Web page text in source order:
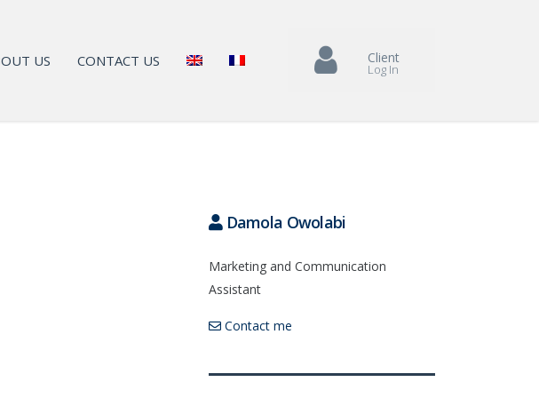
US CONTACT US Client
Log In
Damola Owolabi
Marketing and Communication
Assistant
Contact me